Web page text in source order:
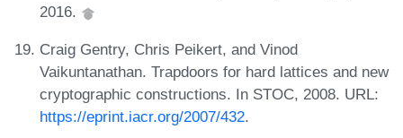
2016.
Craig Gentry, Chris Peikert, and Vinod
Vaikuntanathan. Trapdoors for hard lattices and new
cryptographic constructions. In STOC, 2008. URL:
https://eprint.iacr.org/2007/432.